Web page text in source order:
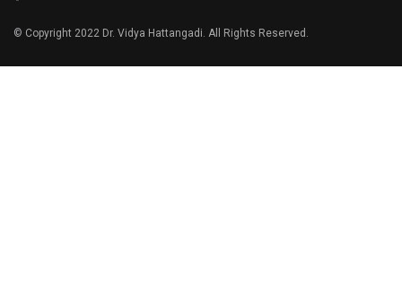
© Copyright 2022 Dr. Vidya Hattangadi. All Rights Reserved.